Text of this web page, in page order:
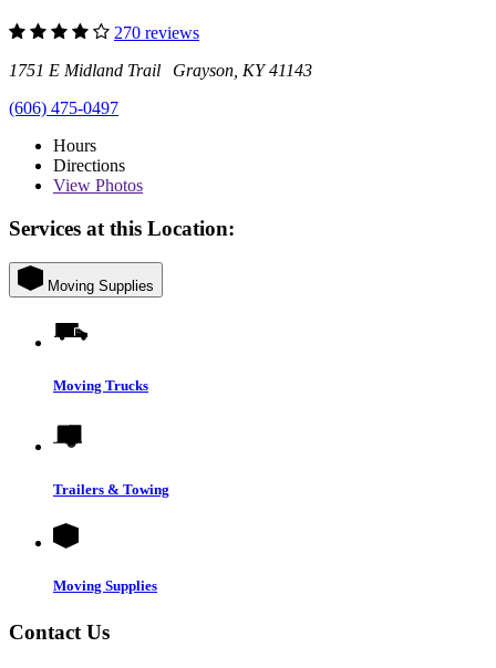
270 reviews
1751 E Midland Trail Grayson, KY 41143
(606) 475-0497
Hours
Directions
View Photos
Services at this Location:
Moving Supplies
Moving Trucks
Trailers & Towing
Moving Supplies
Contact Us